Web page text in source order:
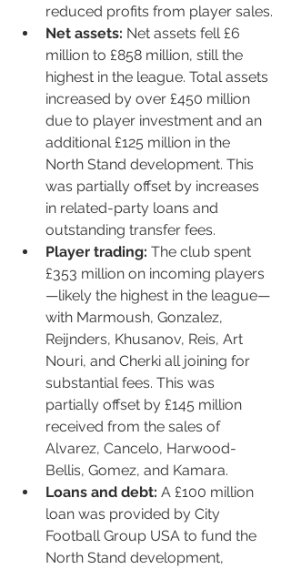
reduced profits from player sales.
Net assets: Net assets fell £6
million to £858 million, still the
highest in the league. Total assets
increased by over £450 million
due to player investment and an
additional £125 million in the
North Stand development. This
was partially offset by increases
in related-party loans and
outstanding transfer fees.
Player trading: The club spent
£353 million on incoming players
—likely the highest in the league—
with Marmoush, Gonzalez,
Reijnders, Khusanov, Reis, Art
Nouri, and Cherki all joining for
substantial fees. This was
partially offset by £145 million
received from the sales of
Alvarez, Cancelo, Harwood-
Bellis, Gomez, and Kamara.
Loans and debt: A £100 million
loan was provided by City
Football Group USA to fund the
North Stand development,